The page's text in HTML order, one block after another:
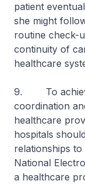
patient
she might
routine check-
continuity of
healthcare
9. To achieve
coordination
healthcare
hospitals
relationships
National
a healthcare